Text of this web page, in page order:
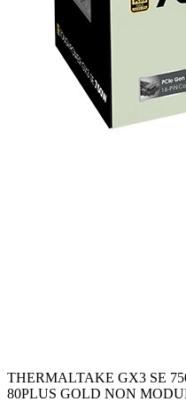
THERMALTAKE GX3 SE
80PLUS GOLD NON